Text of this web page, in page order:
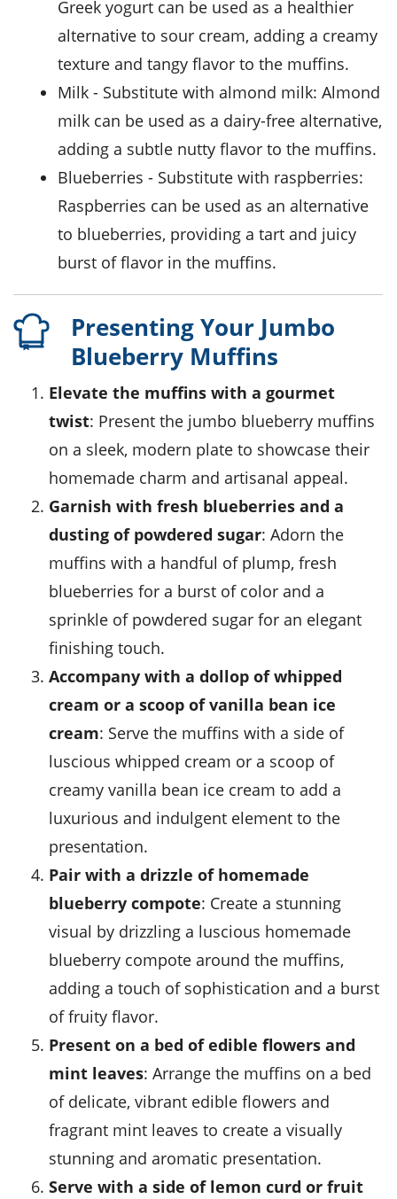
Greek yogurt can be used as a healthier
alternative to sour cream, adding a creamy
texture and tangy flavor to the muffins.
milk - Substitute with almond milk: Almond
milk can be used as a dairy-free alternative,
adding a subtle nutty flavor to the muffins.
blueberries - Substitute with raspberries:
Raspberries can be used as an alternative
to blueberries, providing a tart and juicy
burst of flavor in the muffins.
Presenting Your Jumbo
Blueberry Muffins
Elevate the muffins with a gourmet
twist: Present the jumbo blueberry muffins
on a sleek, modern plate to showcase their
homemade charm and artisanal appeal.
Garnish with fresh blueberries and a
dusting of powdered sugar: Adorn the
muffins with a handful of plump, fresh
blueberries for a burst of color and a
sprinkle of powdered sugar for an elegant
finishing touch.
Accompany with a dollop of whipped
cream or a scoop of vanilla bean ice
cream: Serve the muffins with a side of
luscious whipped cream or a scoop of
creamy vanilla bean ice cream to add a
luxurious and indulgent element to the
presentation.
Pair with a drizzle of homemade
blueberry compote: Create a stunning
visual by drizzling a luscious homemade
blueberry compote around the muffins,
adding a touch of sophistication and a burst
of fruity flavor.
Present on a bed of edible flowers and
mint leaves: Arrange the muffins on a bed
of delicate, vibrant edible flowers and
fragrant mint leaves to create a visually
stunning and aromatic presentation.
Serve with a side of lemon curd or fruit